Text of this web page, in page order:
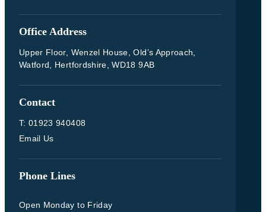
Office Address
Upper Floor, Wenzel House, Old’s Approach,
Watford, Hertfordshire, WD18 9AB
Contact
T: 01923 940408
Email Us
Phone Lines
Open Monday to Friday